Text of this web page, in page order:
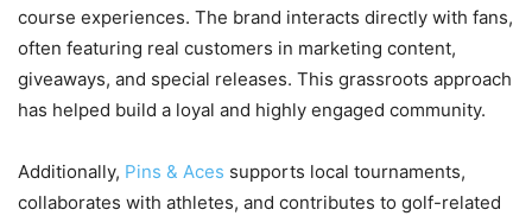
course experiences. The brand interacts directly with fans,
often featuring real customers in marketing content,
giveaways, and special releases. This grassroots approach
has helped build a loyal and highly engaged community.
Additionally, Pins & Aces supports local tournaments,
collaborates with athletes, and contributes to golf-related